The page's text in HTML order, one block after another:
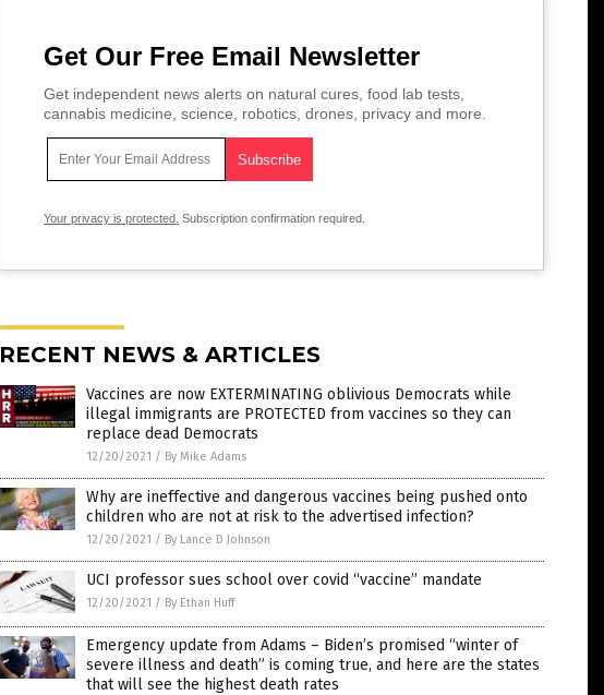
Get Our Free Email Newsletter
Get independent news alerts on natural cures, food lab tests,
cannabis medicine, science, robotics, drones, privacy and more.
Your privacy is protected. Subscription confirmation required.
RECENT NEWS & ARTICLES
Vaccines are now EXTERMINATING oblivious Democrats while
illegal immigrants are PROTECTED from vaccines so they can
replace dead Democrats
12/20/2021 / By Mike Adams
Why are ineffective and dangerous vaccines being pushed onto
children who are not at risk to the advertised infection?
12/20/2021 / By Lance D Johnson
UCI professor sues school over covid “vaccine” mandate
12/20/2021 / By Ethan Huff
Emergency update from Adams – Biden’s promised “winter of
severe illness and death” is coming true, and here are the states
that will see the highest death rates